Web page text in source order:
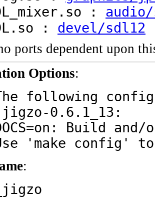
:
: devel/sdl12
ports dependent upon
Options:
following
0.6.1_13:
'make config'
: